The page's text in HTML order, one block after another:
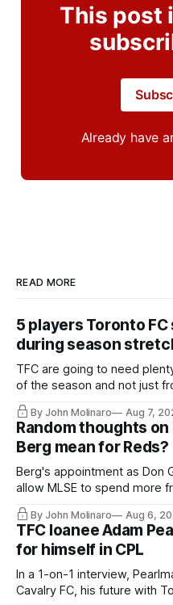
This post
Already have
READ MORE
5 players Toronto
during season
TFC are going to need
of the season and not just
relied upon.
By John Molinaro Aug 7,
Random thoughts
Berg mean for Reds?
Berg's appointment as Don
allow MLSE to spend more
Hernandez's job easier.
By John Molinaro Aug 6,
TFC loanee Adam
for himself in CPL
In a 1-on-1 interview,
Cavalry FC, his future with